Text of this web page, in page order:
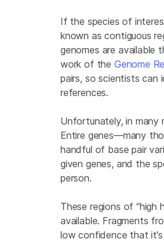
If the species of
known as contiguous
genomes are available
work of the Genome
pairs, so scientists can
references.
Unfortunately, in many
Entire genes—many
handful of base pair
given genes, and the
person.
These regions of
available. Fragments
low confidence that